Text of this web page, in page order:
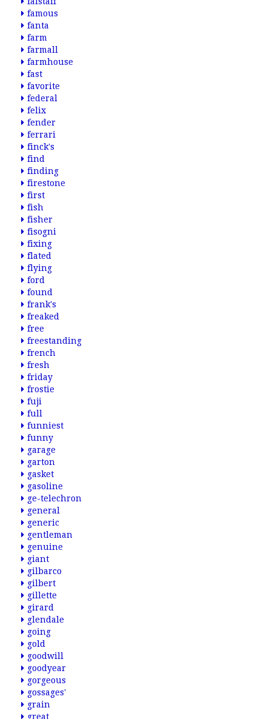
famous
fanta
farm
farmall
farmhouse
fast
favorite
federal
felix
fender
ferrari
finck's
find
finding
firestone
first
fish
fisher
fisogni
fixing
flated
flying
ford
found
frank's
freaked
free
freestanding
french
fresh
friday
frostie
fuji
full
funniest
funny
garage
garton
gasket
gasoline
ge-telechron
general
generic
gentleman
genuine
giant
gilbarco
gilbert
gillette
girard
glendale
going
gold
goodwill
goodyear
gorgeous
gossages'
grain
great